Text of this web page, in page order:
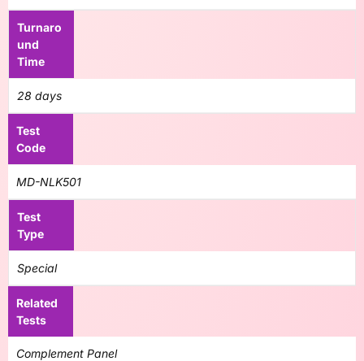
Turnaro
und
Time
28 days
Test
Code
MD-NLK501
Test
Type
Special
Related
Tests
Complement Panel